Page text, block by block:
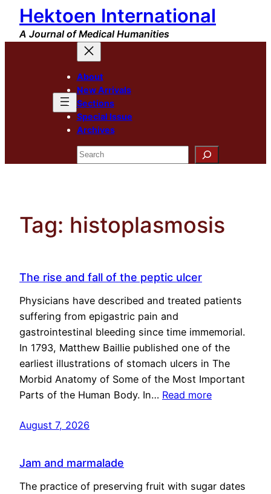
Skip
content
Hektoen International
A Journal of Medical Humanities
About
New Arrivals
Sections
Special Issue
Archives
Search
Tag: histoplasmosis
The rise and fall of the peptic ulcer
Physicians have described and treated patients
suffering from epigastric pain and
gastrointestinal bleeding since time immemorial.
In 1793, Matthew Baillie published one of the
earliest illustrations of stomach ulcers in The
Morbid Anatomy of Some of the Most Important
Parts of the Human Body. In… Read more
August 7, 2026
Jam and marmalade
The practice of preserving fruit with sugar dates